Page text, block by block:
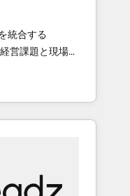
full
Configure
process. Sales,
➤ AI
AI, custom
work. ➤
tune-ups,
統合する
ェンシーとし
客フロント業務
エージェントを
る組織で、デ